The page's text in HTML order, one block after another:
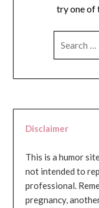
try one of
Disclaimer
This is a humor
not intended to
professional.
pregnancy,